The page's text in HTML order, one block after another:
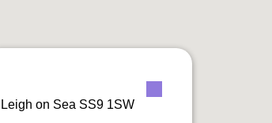
Leigh on Sea SS9 1SW